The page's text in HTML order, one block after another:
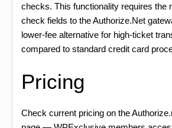
checks. This functionality requires the
check fields to the Authorize.Net
lower-fee alternative for high-ticket
compared to standard credit card
Pricing
Check current pricing on the